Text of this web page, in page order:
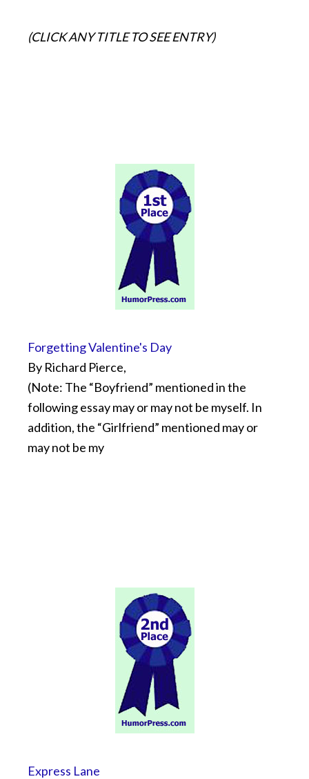
(CLICK ANY TITLE TO SEE ENTRY)
Forgetting Valentine's Day
By Richard Pierce,
(Note: The “Boyfriend” mentioned in the
following essay may or may not be myself. In
addition, the “Girlfriend” mentioned may or
may not be my
Express Lane